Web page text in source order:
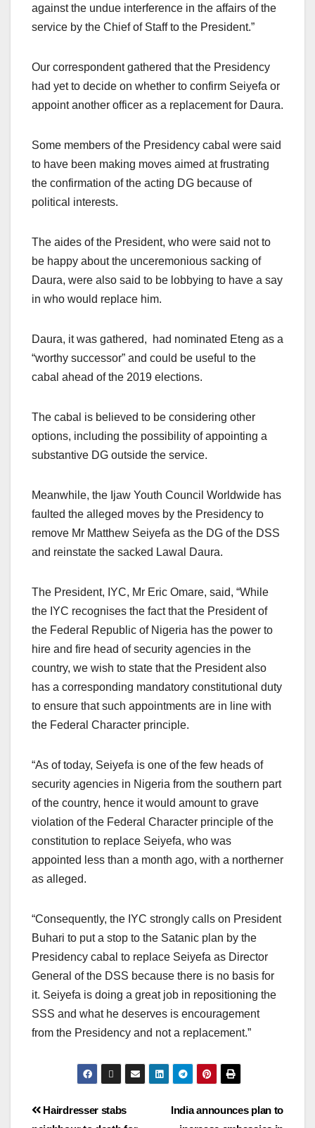
against the undue interference in the affairs of the
service by the Chief of Staff to the President.”
Our correspondent gathered that the Presidency
had yet to decide on whether to confirm Seiyefa or
appoint another officer as a replacement for Daura.
Some members of the Presidency cabal were said
to have been making moves aimed at frustrating
the confirmation of the acting DG because of
political interests.
The aides of the President, who were said not to
be happy about the unceremonious sacking of
Daura, were also said to be lobbying to have a say
in who would replace him.
Daura, it was gathered, had nominated Eteng as a
“worthy successor” and could be useful to the
cabal ahead of the 2019 elections.
The cabal is believed to be considering other
options, including the possibility of appointing a
substantive DG outside the service.
Meanwhile, the Ijaw Youth Council Worldwide has
faulted the alleged moves by the Presidency to
remove Mr Matthew Seiyefa as the DG of the DSS
and reinstate the sacked Lawal Daura.
The President, IYC, Mr Eric Omare, said, “While
the IYC recognises the fact that the President of
the Federal Republic of Nigeria has the power to
hire and fire head of security agencies in the
country, we wish to state that the President also
has a corresponding mandatory constitutional duty
to ensure that such appointments are in line with
the Federal Character principle.
“As of today, Seiyefa is one of the few heads of
security agencies in Nigeria from the southern part
of the country, hence it would amount to grave
violation of the Federal Character principle of the
constitution to replace Seiyefa, who was
appointed less than a month ago, with a northerner
as alleged.
“Consequently, the IYC strongly calls on President
Buhari to put a stop to the Satanic plan by the
Presidency cabal to replace Seiyefa as Director
General of the DSS because there is no basis for
it. Seiyefa is doing a great job in repositioning the
SSS and what he deserves is encouragement
from the Presidency and not a replacement.”
India announces plan to
Hairdresser stabs